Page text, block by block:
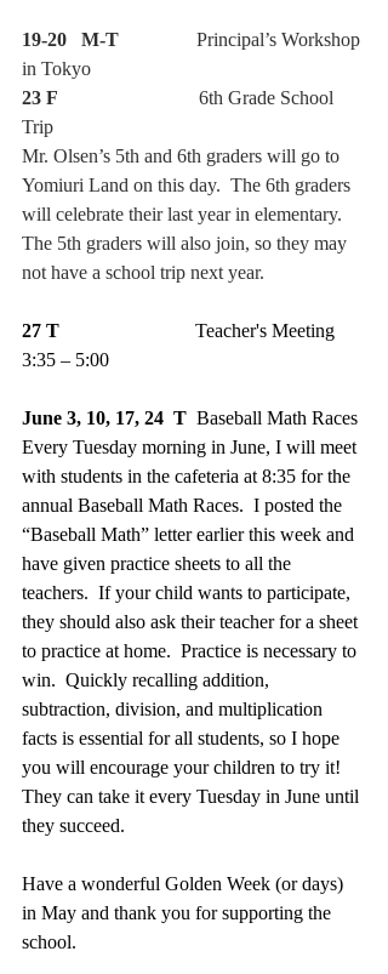
19-20   M-T Principal’s Workshop
in Tokyo
23 F 6th Grade School
Trip
Mr. Olsen’s 5th and 6th graders will go to
Yomiuri Land on this day.  The 6th graders
will celebrate their last year in elementary.
The 5th graders will also join, so they may
not have a school trip next year.
27 T Teacher's Meeting
3:35 – 5:00
June 3, 10, 17, 24  T Baseball Math Races
Every Tuesday morning in June, I will meet
with students in the cafeteria at 8:35 for the
annual Baseball Math Races.  I posted the
“Baseball Math” letter earlier this week and
have given practice sheets to all the
teachers.  If your child wants to participate,
they should also ask their teacher for a sheet
to practice at home.  Practice is necessary to
win.  Quickly recalling addition,
subtraction, division, and multiplication
facts is essential for all students, so I hope
you will encourage your children to try it!
They can take it every Tuesday in June until
they succeed.
Have a wonderful Golden Week (or days)
in May and thank you for supporting the
school.